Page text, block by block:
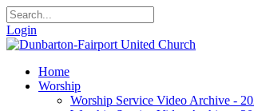
Login
Home
Worship
Worship Service Video Archive -